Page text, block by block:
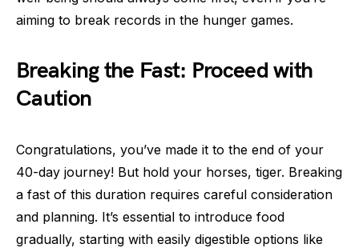
aiming to break records in the hunger games.
Breaking the Fast: Proceed with
Caution
Congratulations, you’ve made it to the end of your
40-day journey! But hold your horses, tiger. Breaking
a fast of this duration requires careful consideration
and planning. It’s essential to introduce food
gradually, starting with easily digestible options like